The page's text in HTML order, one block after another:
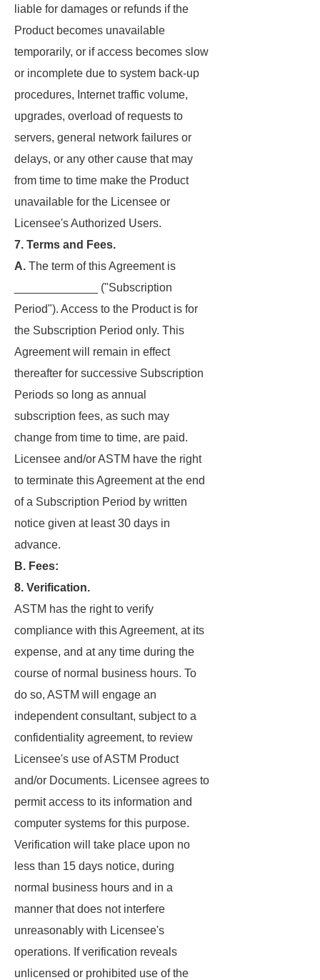
liable for damages or refunds if the
Product becomes unavailable
temporarily, or if access becomes slow
or incomplete due to system back-up
procedures, Internet traffic volume,
upgrades, overload of requests to
servers, general network failures or
delays, or any other cause that may
from time to time make the Product
unavailable for the Licensee or
Licensee's Authorized Users.
7. Terms and Fees.
A. The term of this Agreement is
_____________ ("Subscription
Period"). Access to the Product is for
the Subscription Period only. This
Agreement will remain in effect
thereafter for successive Subscription
Periods so long as annual
subscription fees, as such may
change from time to time, are paid.
Licensee and/or ASTM have the right
to terminate this Agreement at the end
of a Subscription Period by written
notice given at least 30 days in
advance.
B. Fees:
8. Verification.
ASTM has the right to verify
compliance with this Agreement, at its
expense, and at any time during the
course of normal business hours. To
do so, ASTM will engage an
independent consultant, subject to a
confidentiality agreement, to review
Licensee's use of ASTM Product
and/or Documents. Licensee agrees to
permit access to its information and
computer systems for this purpose.
Verification will take place upon no
less than 15 days notice, during
normal business hours and in a
manner that does not interfere
unreasonably with Licensee's
operations. If verification reveals
unlicensed or prohibited use of the